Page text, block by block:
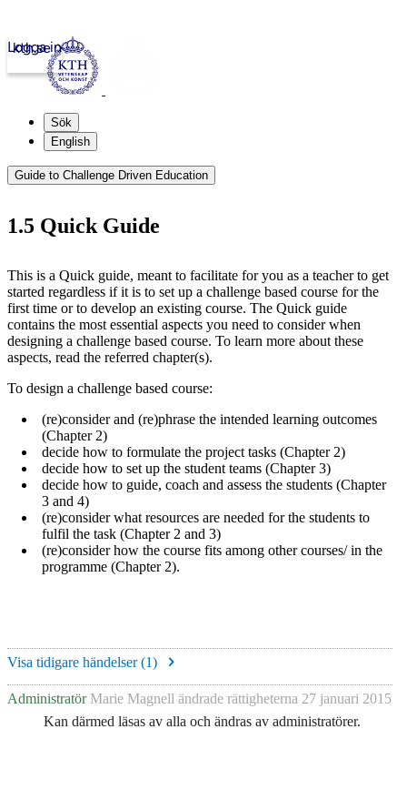
kth.se
Logga in
Sök
English
Guide to Challenge Driven Education
1.5 Quick Guide
This is a Quick guide, meant to facilitate for you as a teacher to get
started regardless if it is to set up a challenge based course for the
first time or to develop an existing course. The Quick guide
contains the most essential aspects you need to consider when
designing a challenge based course. To learn more about these
aspects, read the referred chapter(s).
To design a challenge based course:
(re)consider and (re)phrase the intended learning outcomes
(Chapter 2)
decide how to formulate the project tasks (Chapter 2)
decide how to set up the student teams (Chapter 3)
decide how to guide, coach and assess the students (Chapter
3 and 4)
(re)consider what resources are needed for the students to
fulfil the task (Chapter 2 and 3)
(re)consider how the course fits among other courses/ in the
programme (Chapter 2).
Visa tidigare händelser (1)
Administratör Marie Magnell ändrade rättigheterna 27 januari 2015
Kan därmed läsas av alla och ändras av administratörer.